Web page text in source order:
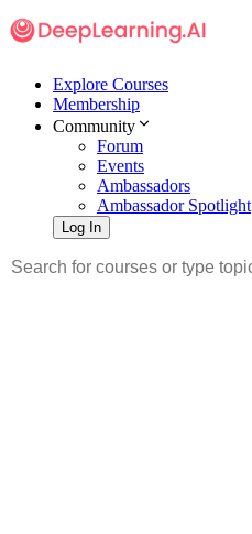
Explore Courses
Membership
Community
Forum
Events
Ambassadors
Ambassador Spotlight
Log In